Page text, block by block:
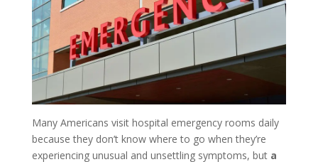
Many Americans visit hospital emergency rooms daily
because they don’t know where to go when they’re
experiencing unusual and unsettling symptoms, but a